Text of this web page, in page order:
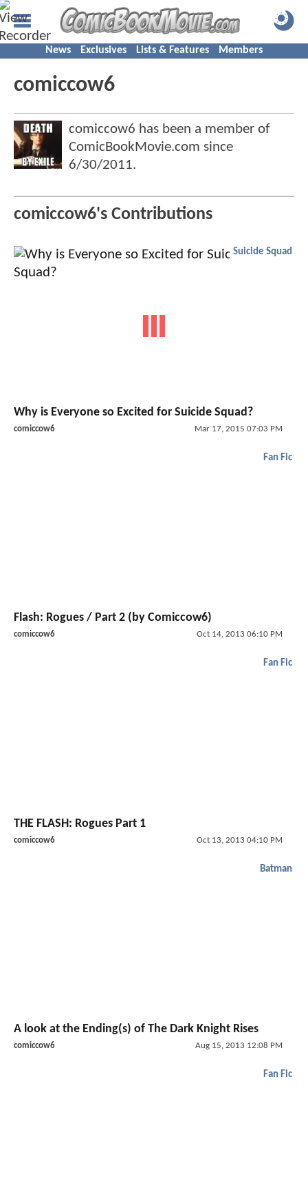
News Exclusives Lists & Features Members
comiccow6
comiccow6 has been a member of
ComicBookMovie.com since
6/30/2011.
comiccow6's Contributions
Suicide Squad
Why is Everyone so Excited for Suicide Squad?
comiccow6 Mar 17, 2015 07:03 PM
Fan Fic
Flash: Rogues / Part 2 (by Comiccow6)
comiccow6 Oct 14, 2013 06:10 PM
Fan Fic
THE FLASH: Rogues Part 1
comiccow6 Oct 13, 2013 04:10 PM
Batman
A look at the Ending(s) of The Dark Knight Rises
comiccow6 Aug 15, 2013 12:08 PM
Fan Fic